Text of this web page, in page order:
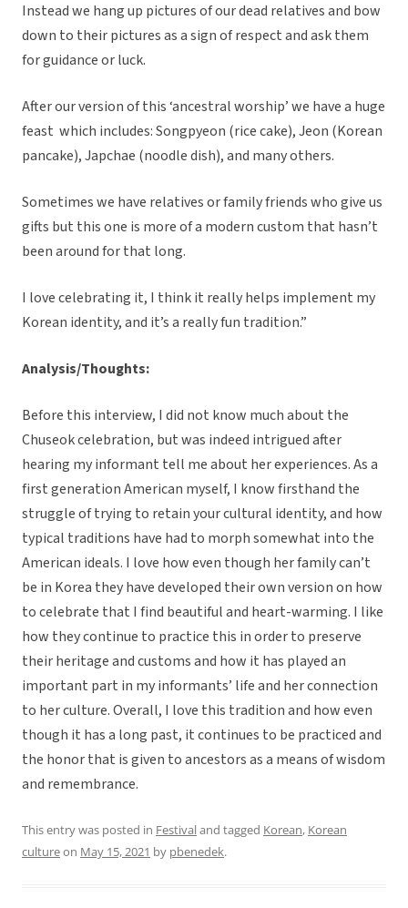
Instead we hang up pictures of our dead relatives and bow
down to their pictures as a sign of respect and ask them
for guidance or luck.
After our version of this ‘ancestral worship’ we have a huge
feast which includes: Songpyeon (rice cake), Jeon (Korean
pancake), Japchae (noodle dish), and many others.
Sometimes we have relatives or family friends who give us
gifts but this one is more of a modern custom that hasn’t
been around for that long.
I love celebrating it, I think it really helps implement my
Korean identity, and it’s a really fun tradition.”
Analysis/Thoughts:
Before this interview, I did not know much about the
Chuseok celebration, but was indeed intrigued after
hearing my informant tell me about her experiences. As a
first generation American myself, I know firsthand the
struggle of trying to retain your cultural identity, and how
typical traditions have had to morph somewhat into the
American ideals. I love how even though her family can’t
be in Korea they have developed their own version on how
to celebrate that I find beautiful and heart-warming. I like
how they continue to practice this in order to preserve
their heritage and customs and how it has played an
important part in my informants’ life and her connection
to her culture. Overall, I love this tradition and how even
though it has a long past, it continues to be practiced and
the honor that is given to ancestors as a means of wisdom
and remembrance.
This entry was posted in Festivaland tagged Korean, Korean
cultureon May 15, 2021 by pbenedek.